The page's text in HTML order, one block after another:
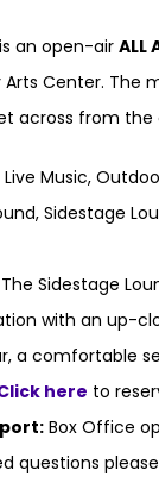
is an open-airALL
Arts Center. The
across from the
Live Music,
Sidestage
The Sidestage
with an up-
a comfortable
here to
Box Office
questions